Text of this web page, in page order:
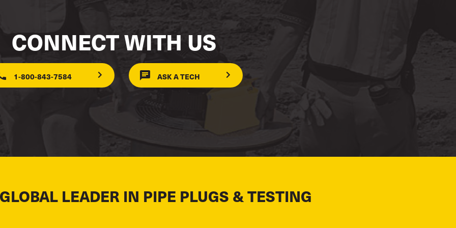
CONNECT WITH US
1-800-843-7584 ASK A TECH
LEADER IN PIPE PLUGS & TESTING